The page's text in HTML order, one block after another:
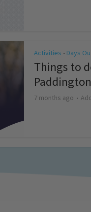
Activities • Days
Things to
7 months ago